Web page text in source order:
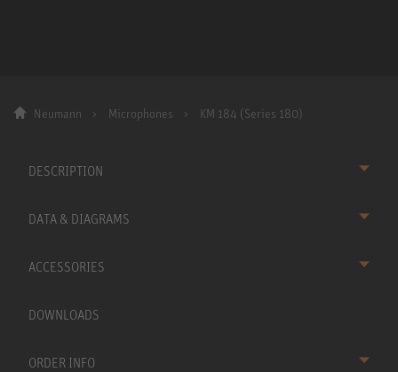
Neumann Microphones KM 184 (Series 180)
DESCRIPTION
DATA & DIAGRAMS
ACCESSORIES
DOWNLOADS
ORDER INFO